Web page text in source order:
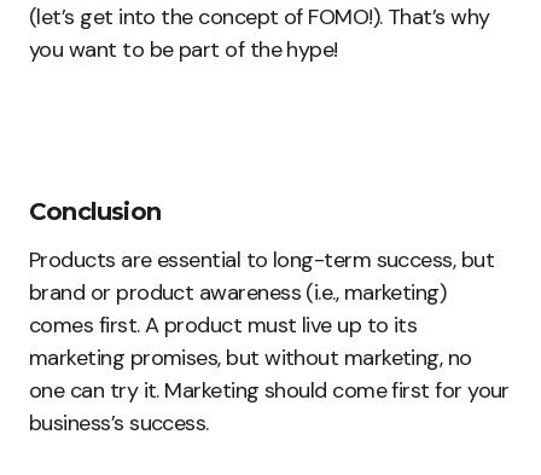
(let’s get into the concept of FOMO!). That’s why
you want to be part of the hype!
Conclusion
Products are essential to long-term success, but
brand or product awareness (i.e., marketing)
comes first. A product must live up to its
marketing promises, but without marketing, no
one can try it. Marketing should come first for your
business’s success.